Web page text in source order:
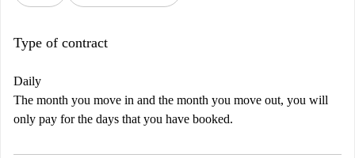
Type of contract
Daily
The month you move in and the month you move out, you will
only pay for the days that you have booked.